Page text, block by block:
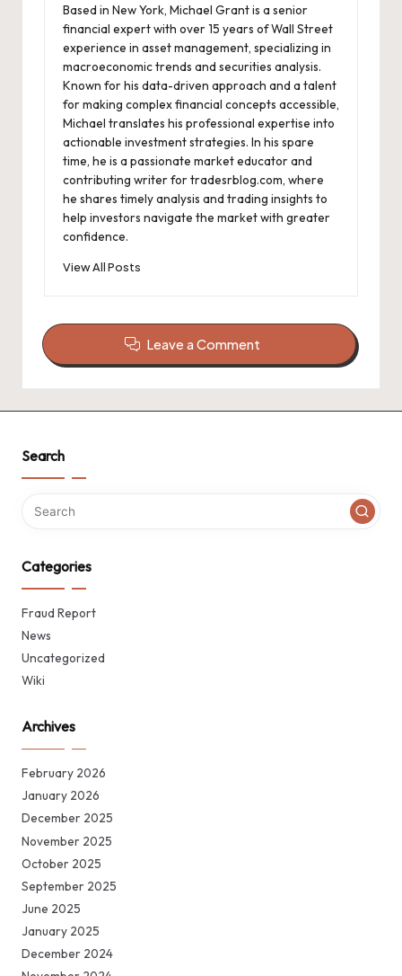
Based in New York, Michael Grant is a senior
financial expert with over 15 years of Wall Street
experience in asset management, specializing in
macroeconomic trends and securities analysis.
Known for his data-driven approach and a talent
for making complex financial concepts accessible,
Michael translates his professional expertise into
actionable investment strategies. In his spare
time, he is a passionate market educator and
contributing writer for tradesrblog.com, where
he shares timely analysis and trading insights to
help investors navigate the market with greater
confidence.
View All Posts
Leave a Comment
Search
Categories
Fraud Report
News
Uncategorized
Wiki
Archives
February 2026
January 2026
December 2025
November 2025
October 2025
September 2025
June 2025
January 2025
December 2024